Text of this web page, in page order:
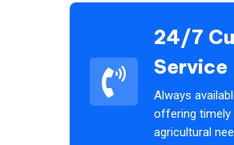
24/7
Service
Always
offering
agricultural